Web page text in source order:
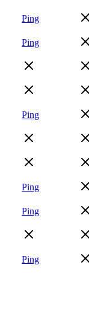
Ping
Ping
Ping
Ping
Ping
Ping